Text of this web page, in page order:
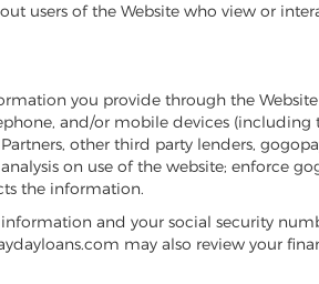
users of the Website who view or
you provide through the
and/or mobile devices (including
other third party lenders,
on use of the website; enforce
the information.
and your social security
may also review your